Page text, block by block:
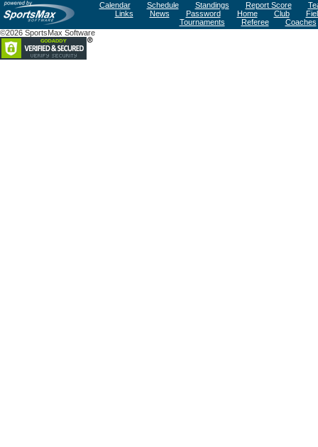
Calendar Schedule Standings Report Score
Links
News Password Home Club
Tournaments
Referee
Coaches
©2026 SportsMax Software